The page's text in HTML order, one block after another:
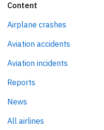
Content
Airplane crashes
Aviation accidents
Aviation incidents
Reports
News
All airlines